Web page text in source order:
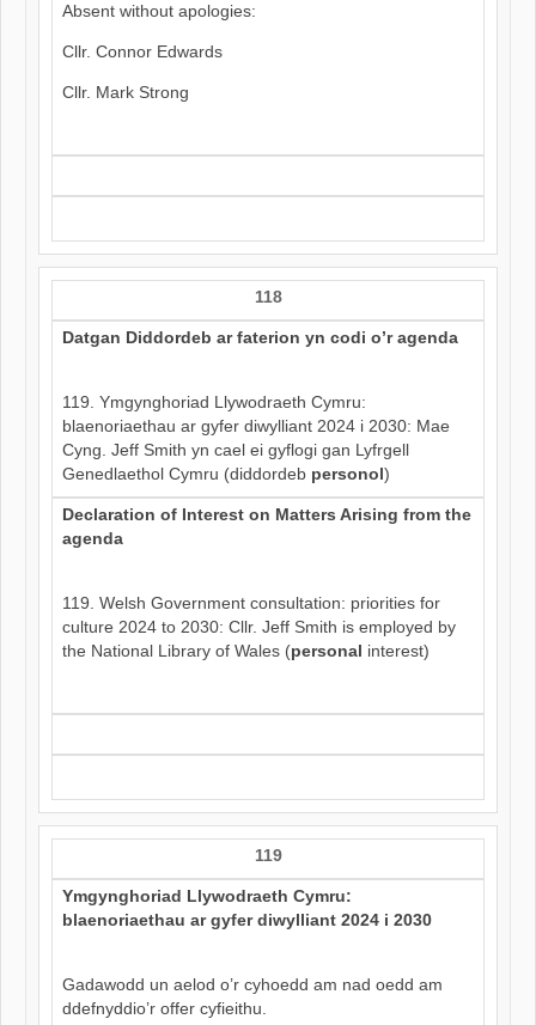
Absent without apologies:
Cllr. Connor Edwards
Cllr. Mark Strong
118
Datgan Diddordeb ar faterion yn codi o’r agenda
119. Ymgynghoriad Llywodraeth Cymru:
blaenoriaethau ar gyfer diwylliant 2024 i 2030: Mae
Cyng. Jeff Smith yn cael ei gyflogi gan Lyfrgell
Genedlaethol Cymru (diddordeb personol )
Declaration of Interest on Matters Arising from the
agenda
119. Welsh Government consultation: priorities for
culture 2024 to 2030: Cllr. Jeff Smith is employed by
the National Library of Wales (personal interest)
119
Ymgynghoriad Llywodraeth Cymru:
blaenoriaethau ar gyfer diwylliant 2024 i 2030
Gadawodd un aelod o’r cyhoedd am nad oedd am
ddefnyddio’r offer cyfieithu.